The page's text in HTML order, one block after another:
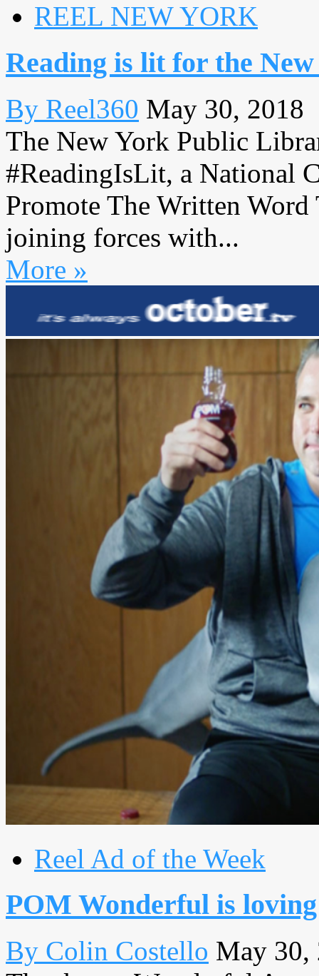
REEL NEW YORK
Reading is lit for the
By Reel360 May 30, 2018
The New York Public
#ReadingIsLit, a National
Promote The Written
joining forces with...
More »
Reel Ad of the Week
POM Wonderful is
By Colin Costello May 30,